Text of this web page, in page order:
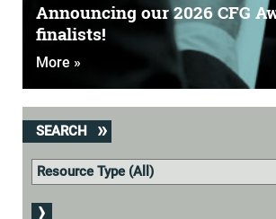
Announcing our 2026 CFG
finalists!
More »
SEARCH